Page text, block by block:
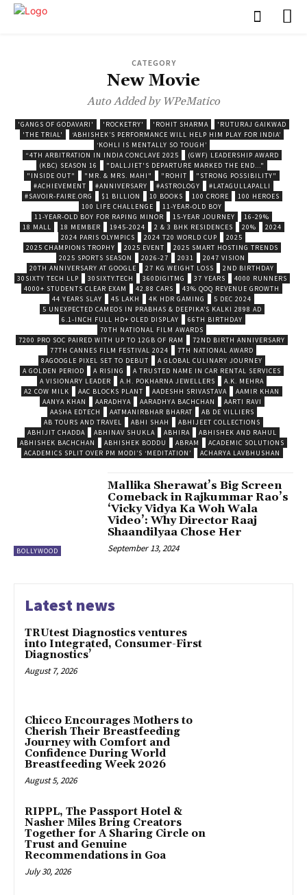
CATEGORY
New Movie
Auto Added by WPeMatico
'GANGS OF GODAVARI' 'ROCKETRY' 'ROHIT SHARMA
'RUTURAJ GAIKWAD
'THE TRIAL'
‘ABHISHEK’S PERFORMANCE WILL HELP HIM PLAY FOR INDIA’
‘KOHLI IS MENTALLY SO TOUGH’
“4TH ARBITRATION IN INDIA CONCLAVE 2025
(GWF) LEADERSHIP AWARD
(KBC) SEASON 16
"DALLJIET'S DEPARTURE MARKED THE END..."
"INSIDE OUT"
"MR. & MRS. MAHI" "ROHIT
"STRONG POSSIBILITY"
#ACHIEVEMENT
#ANNIVERSARY #ASTROLOGY
#LATAGULLAPALLI
#SAVOIR-FAIRE.ORG
$1 BILLION 10 BOOKS 100 CRORE
100 HEROES
100 LIFE CHALLENGE
11-YEAR-OLD BOY
11-YEAR-OLD BOY FOR RAPING MINOR
15-YEAR JOURNEY
16-29%
18 MALL
18 MEMBER 1945-2024 2 & 3 BHK RESIDENCES 20%
2024
2024 PARIS OLYMPICS
2024 T20 WORLD CUP
2025
2025 CHAMPIONS TROPHY
2025 EVENT
2025 SMART HOSTING TRENDS
2025 SPORTS SEASON
2026-27 2031
2047 VISION
20TH ANNIVERSARY AT GOOGLE
27 KG WEIGHT LOSS
2ND BIRTHDAY
30SIXTY TECH LLP
30SIXTY.TECH 360DIGITMG 37 YEARS
4000 RUNNERS
4000+ STUDENTS CLEAR EXAM
42.88 CARS
43% QOQ REVENUE GROWTH
44 YEARS SLAY
45 LAKH 4K HDR GAMING
5 DEC 2024
5 UNEXPECTED CAMEOS IN PRABHAS & DEEPIKA’S KALKI 2898 AD
6.1-INCH FULL HD+ OLED DISPLAY
66TH BIRTHDAY
70TH NATIONAL FILM AWARDS
7200 PRO SOC PAIRED WITH UP TO 12GB OF RAM
72ND BIRTH ANNIVERSARY
77TH CANNES FILM FESTIVAL 2024
7TH NATIONAL AWARD
8AGOOGLE PIXEL SET TO DEBUT
A GLOBAL CULINARY JOURNEY
A GOLDEN PERIOD
A RISING
A TRUSTED NAME IN CAR RENTAL SERVICES
A VISIONARY LEADER
A.H. POKHARNA JEWELLERS
A.K. MEHRA
A2 COW MILK
AAC BLOCKS PLANT AADESHH SRIVASTAVA
AAMIR KHAN
AANYA KHAN
AARADHYA AARADHYA BACHCHAN
AARTI RAVI
AASHA EDTECH
AATMANIRBHAR BHARAT
AB DE VILLIERS
AB TOURS AND TRAVEL
ABHI SHAH
ABHIJEET COLLECTIONS
ABHIJIT CHADDA
ABHINAV SHUKLA ABHIRA
ABHISHEK AND RAHUL
ABHISHEK BACHCHAN
ABHISHEK BODDU ABRAM
ACADEMIC SOLUTIONS
ACADEMICS SPLIT OVER PM MODI’S ‘MEDITATION’
ACHARYA LAVBHUSHAN
BOLLYWOOD
Mallika Sherawat’s Big Screen
Comeback in Rajkummar Rao’s
‘Vicky Vidya Ka Woh Wala
Video’: Why Director Raaj
Shaandilyaa Chose Her
September 13, 2024
Latest news
TRUtest Diagnostics ventures
into Integrated, Consumer-First
Diagnostics’
August 7, 2026
Chicco Encourages Mothers to
Cherish Their Breastfeeding
Journey with Comfort and
Confidence During World
Breastfeeding Week 2026
August 5, 2026
RIPPL, The Passport Hotel &
Nasher Miles Bring Creators
Together for A Sharing Circle on
Trust and Genuine
Recommendations in Goa
July 30, 2026